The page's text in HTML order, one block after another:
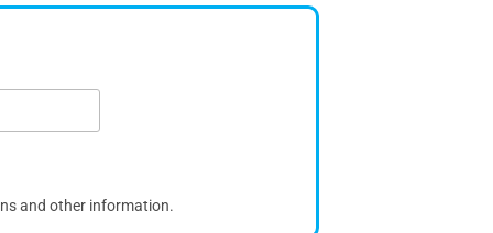
and other information.